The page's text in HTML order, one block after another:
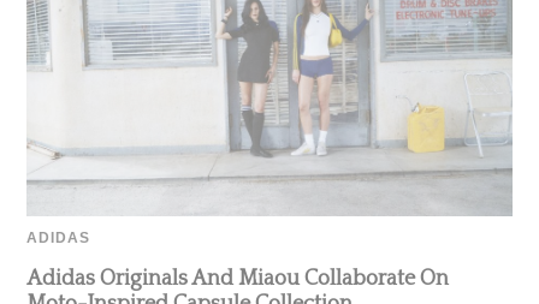
ADIDAS
Adidas Originals And Miaou Collaborate On